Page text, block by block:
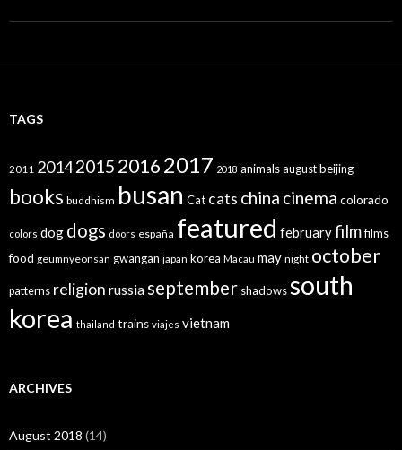
TAGS
2011 20142015 20162017 2018 animalsaugustbeijing
books buddhism busan Cat cats china cinema colorado
colors dog dogs doors españa featured februaryfilmfilms
food geumnyeonsan gwangan japan korea Macau may night october
patterns religion russiaseptember shadowssouth
korea thailand trains viajes vietnam
ARCHIVES
August 2018 (14)